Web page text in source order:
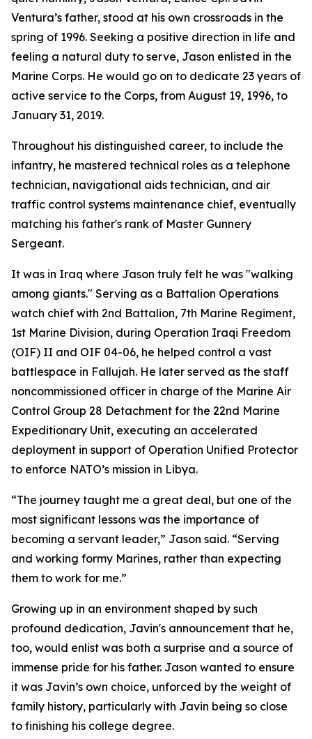
Ventura’s father, stood at his own crossroads in the
spring of 1996. Seeking a positive direction in life and
feeling a natural duty to serve, Jason enlisted in the
Marine Corps. He would go on to dedicate 23 years of
active service to the Corps, from August 19, 1996, to
January 31, 2019.
Throughout his distinguished career, to include the
infantry, he mastered technical roles as a telephone
technician, navigational aids technician, and air
traffic control systems maintenance chief, eventually
matching his father's rank of Master Gunnery
Sergeant.
It was in Iraq where Jason truly felt he was "walking
among giants." Serving as a Battalion Operations
watch chief with 2nd Battalion, 7th Marine Regiment,
1st Marine Division, during Operation Iraqi Freedom
(OIF) II and OIF 04-06, he helped control a vast
battlespace in Fallujah. He later served as the staff
noncommissioned officer in charge of the Marine Air
Control Group 28 Detachment for the 22nd Marine
Expeditionary Unit, executing an accelerated
deployment in support of Operation Unified Protector
to enforce NATO’s mission in Libya.
“The journey taught me a great deal, but one of the
most significant lessons was the importance of
becoming a servant leader,” Jason said. “Serving
and working formy Marines, rather than expecting
them to work for me.”
Growing up in an environment shaped by such
profound dedication, Javin's announcement that he,
too, would enlist was both a surprise and a source of
immense pride for his father. Jason wanted to ensure
it was Javin’s own choice, unforced by the weight of
family history, particularly with Javin being so close
to finishing his college degree.